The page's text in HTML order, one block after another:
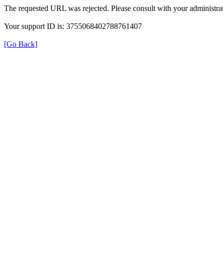
The requested URL was rejected. Please consult with your
Your support ID is: 3755068402788761407
[Go Back]